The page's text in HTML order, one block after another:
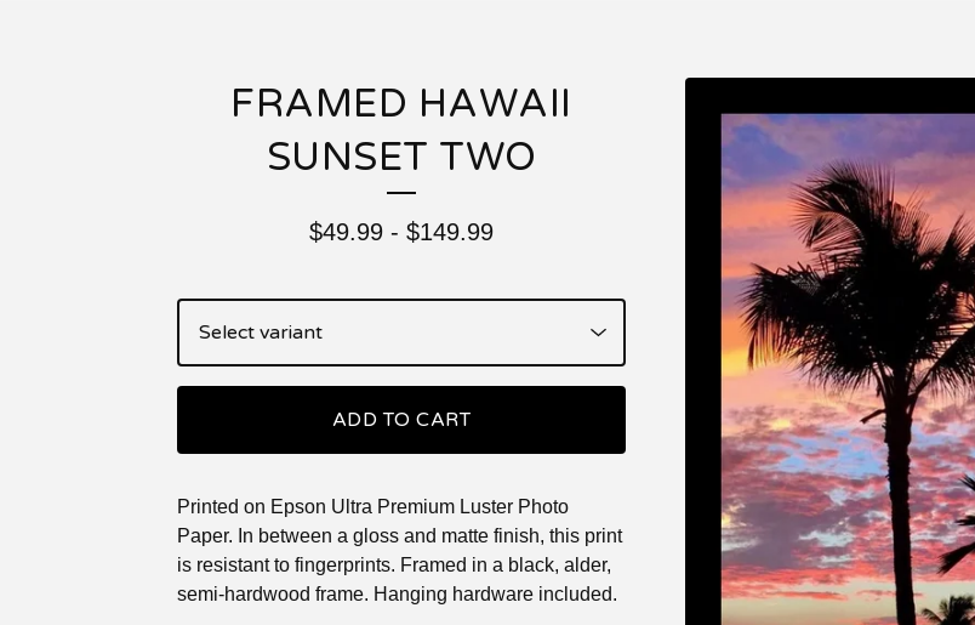
FRAMED HAWAII
SUNSET TWO
$49.99 - $149.99
ADD TO CART
Printed on Epson Ultra Premium Luster Photo
Paper. In between a gloss and matte finish, this print
is resistant to fingerprints. Framed in a black, alder,
semi-hardwood frame. Hanging hardware included.